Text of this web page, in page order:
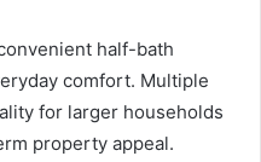
half-bath
comfort. Multiple
for larger households
property appeal.